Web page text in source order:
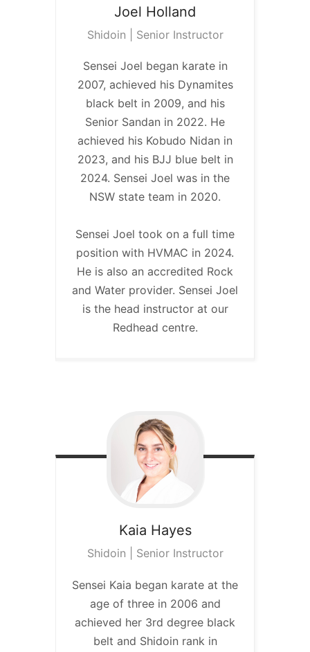
Joel Holland
Shidoin | Senior Instructor
Sensei Joel began karate in
2007, achieved his Dynamites
black belt in 2009, and his
Senior Sandan in 2022. He
achieved his Kobudo Nidan in
2023, and his BJJ blue belt in
2024. Sensei Joel was in the
NSW state team in 2020.
Sensei Joel took on a full time
position with HVMAC in 2024.
He is also an accredited Rock
and Water provider. Sensei Joel
is the head instructor at our
Redhead centre.
Kaia Hayes
Shidoin | Senior Instructor
Sensei Kaia began karate at the
age of three in 2006 and
achieved her 3rd degree black
belt and Shidoin rank in